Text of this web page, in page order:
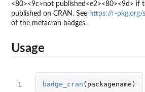
<80><9c>not published<e2><80><9d> if
published on CRAN. See https://r-pkg.org/
of the metacran badges.
Usage
1 badge_cran ( packagename )